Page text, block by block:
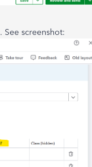
screenshot: